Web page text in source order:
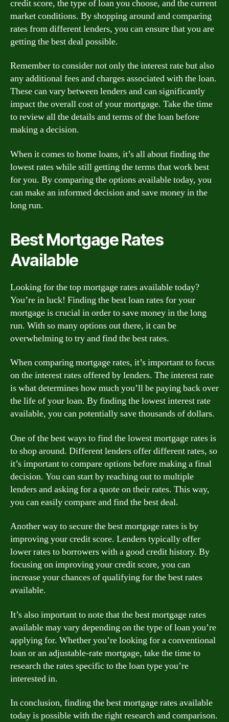
credit score, the type of loan you choose, and the current
market conditions. By shopping around and comparing
rates from different lenders, you can ensure that you are
getting the best deal possible.
Remember to consider not only the interest rate but also
any additional fees and charges associated with the loan.
These can vary between lenders and can significantly
impact the overall cost of your mortgage. Take the time
to review all the details and terms of the loan before
making a decision.
When it comes to home loans, it’s all about finding the
lowest rates while still getting the terms that work best
for you. By comparing the options available today, you
can make an informed decision and save money in the
long run.
Best Mortgage Rates
Available
Looking for the top mortgage rates available today?
You’re in luck! Finding the best loan rates for your
mortgage is crucial in order to save money in the long
run. With so many options out there, it can be
overwhelming to try and find the best rates.
When comparing mortgage rates, it’s important to focus
on the interest rates offered by lenders. The interest rate
is what determines how much you’ll be paying back over
the life of your loan. By finding the lowest interest rate
available, you can potentially save thousands of dollars.
One of the best ways to find the lowest mortgage rates is
to shop around. Different lenders offer different rates, so
it’s important to compare options before making a final
decision. You can start by reaching out to multiple
lenders and asking for a quote on their rates. This way,
you can easily compare and find the best deal.
Another way to secure the best mortgage rates is by
improving your credit score. Lenders typically offer
lower rates to borrowers with a good credit history. By
focusing on improving your credit score, you can
increase your chances of qualifying for the best rates
available.
It’s also important to note that the best mortgage rates
available may vary depending on the type of loan you’re
applying for. Whether you’re looking for a conventional
loan or an adjustable-rate mortgage, take the time to
research the rates specific to the loan type you’re
interested in.
In conclusion, finding the best mortgage rates available
today is possible with the right research and comparison.